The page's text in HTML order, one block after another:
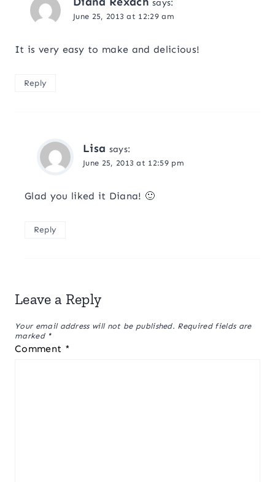
says:
June 25, 2013 at 12:29 am
It is very easy to make and delicious!
Reply
Lisa says:
June 25, 2013 at 12:59 pm
Glad you liked it Diana! 🙂
Reply
Leave a Reply
Your email address will not be published. Required fields are
marked *
Comment *